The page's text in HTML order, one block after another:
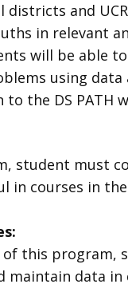
and
in relevant
will be
using
to the DS
student must
in courses in
this program,
maintain data in